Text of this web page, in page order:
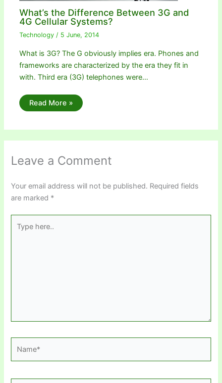
What’s the Difference Between 3G and
4G Cellular Systems?
Technology / 5 June, 2014
What is 3G? The G obviously implies era. Phones and
frameworks are characterized by the era they fit in
with. Third era (3G) telephones were…
Read More »
Leave a Comment
Your email address will not be published. Required fields
are marked *
here..